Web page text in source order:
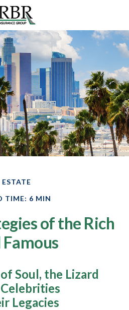
ESTATE
TIME: 6 MIN
of the Rich
Famous
Soul, the Lizard
Legacies